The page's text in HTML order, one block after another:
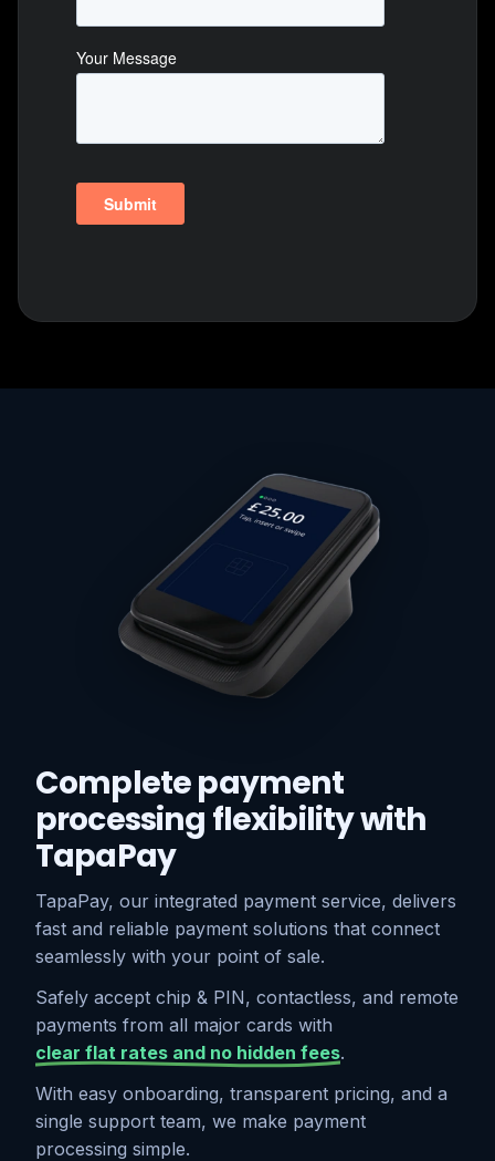
Complete payment
processing flexibility with
TapaPay
TapaPay, our integrated payment service, delivers
fast and reliable payment solutions that connect
seamlessly with your point of sale.
Safely accept chip & PIN, contactless, and remote
payments from all major cards with
clear flat rates and no hidden fees.
With easy onboarding, transparent pricing, and a
single support team, we make payment
processing simple.